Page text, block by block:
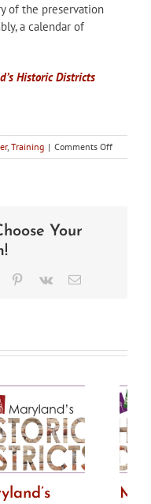
of the preservation
a calendar of
Historic Districts
, Training | Comments Offon
Your
Tumblr Pinterest
Vk Email